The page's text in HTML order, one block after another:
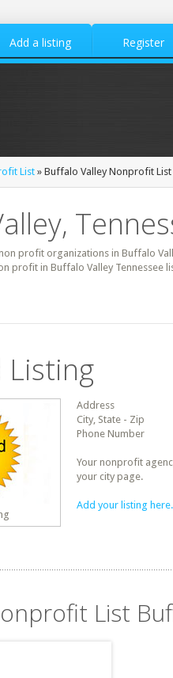
Add a listing Register
List » Buffalo Valley Nonprofit List
profit organizations in Buffalo
profit in Buffalo Valley Tennessee
Listing
Address
City, State - Zip
Phone Number
Your nonprofit
your city page.
Add your listing here.
List